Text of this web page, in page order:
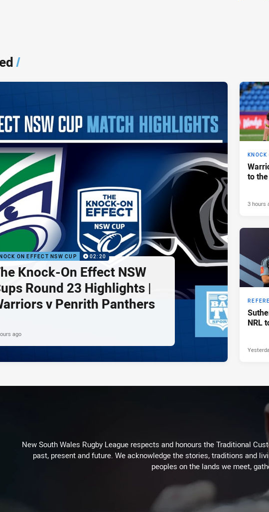
/
ON EFFECT NSW CUP 02:20
Knock-On Effect NSW
Round 23 Highlights |
v Penrith Panthers
ago
to
3 hours
NRL
New South Wales Rugby League respects and honours the Traditional
past, present and future. We acknowledge the stories, traditions and
peoples on the lands we meet,